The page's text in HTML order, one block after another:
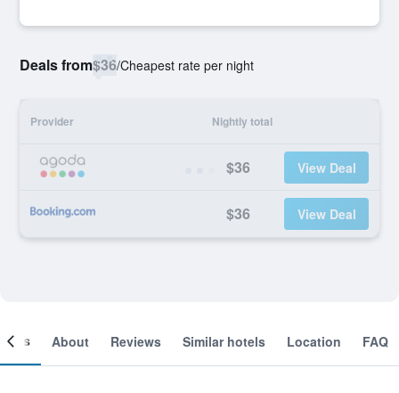
Deals from$36/Cheapest rate per night
Provider Nightly total
$36 View Deal
$36 View Deal
About Reviews Similar hotels Location FAQ